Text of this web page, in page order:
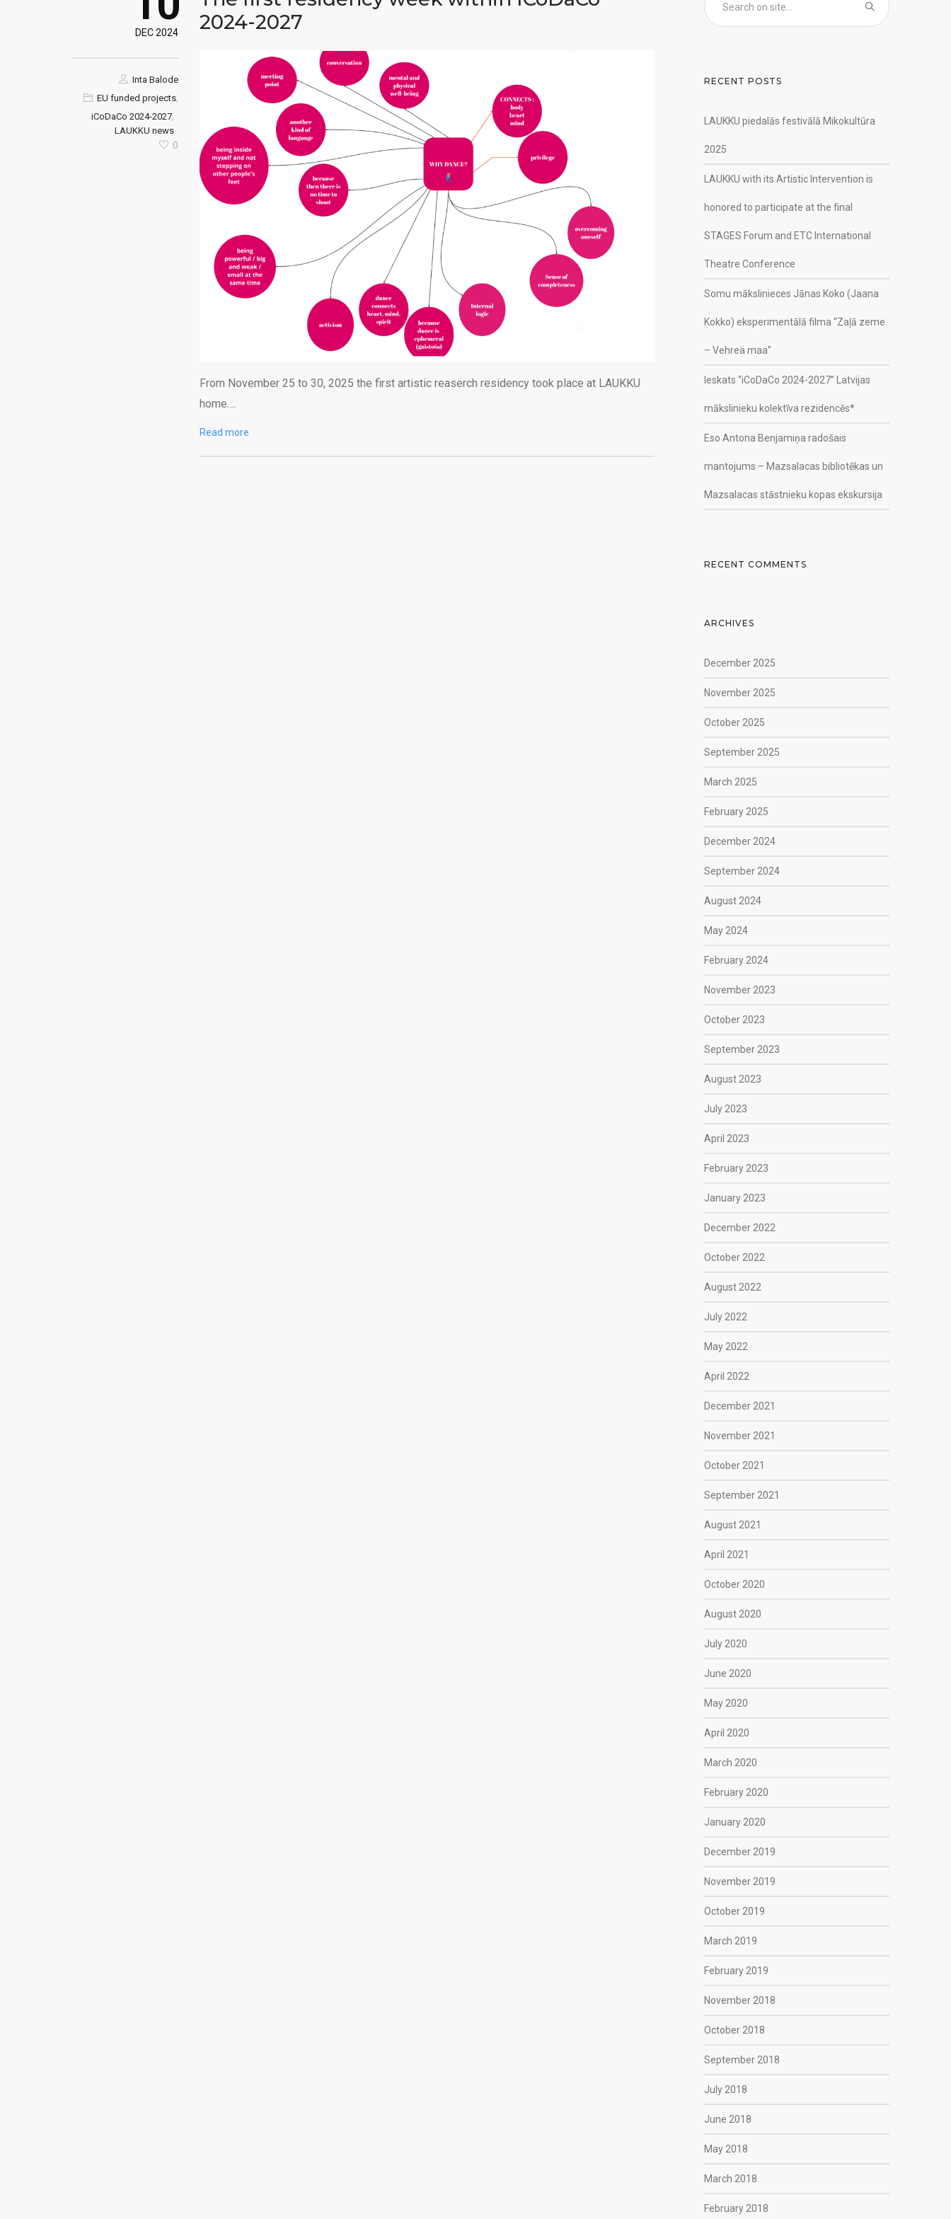
DEC 2024
Inta Balode
EU funded projects,
iCoDaCo 2024-2027,
LAUKKU news
0
2024-2027
From November 25 to 30, 2025 the first artistic reaserch residency took place at LAUKKU
home….
Read more
RECENT POSTS
LAUKKU piedalās festivālā Mikokultūra
2025
LAUKKU with its Artistic Intervention is
honored to participate at the final
STAGES Forum and ETC International
Theatre Conference
Somu mākslinieces Jānas Koko (Jaana
Kokko) eksperimentālā filma “Zaļā zeme
– Vehreä maa”
Ieskats “iCoDaCo 2024-2027” Latvijas
mākslinieku kolektīva rezidencēs*
Eso Antona Benjamiņa radošais
mantojums – Mazsalacas bibliotēkas un
Mazsalacas stāstnieku kopas ekskursija
RECENT COMMENTS
ARCHIVES
December 2025
November 2025
October 2025
September 2025
March 2025
February 2025
December 2024
September 2024
August 2024
May 2024
February 2024
November 2023
October 2023
September 2023
August 2023
July 2023
April 2023
February 2023
January 2023
December 2022
October 2022
August 2022
July 2022
May 2022
April 2022
December 2021
November 2021
October 2021
September 2021
August 2021
April 2021
October 2020
August 2020
July 2020
June 2020
May 2020
April 2020
March 2020
February 2020
January 2020
December 2019
November 2019
October 2019
March 2019
February 2019
November 2018
October 2018
September 2018
July 2018
June 2018
May 2018
March 2018
February 2018